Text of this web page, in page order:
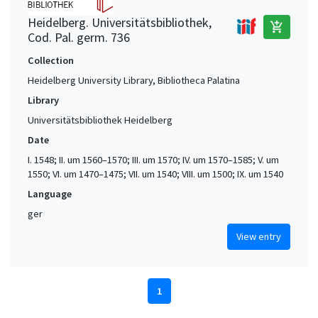
Heidelberg. Universitätsbibliothek,
Cod. Pal. germ. 736
add_shopping_cart
Collection
Heidelberg University Library, Bibliotheca Palatina
Library
Universitätsbibliothek Heidelberg
Date
I. 1548; II. um 1560–1570; III. um 1570; IV. um 1570–1585; V. um
1550; VI. um 1470–1475; VII. um 1540; VIII. um 1500; IX. um 1540
Language
ger
View entry
1